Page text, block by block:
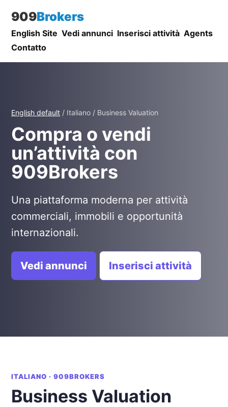
909Brokers
English Site Vedi annunci Inserisci attività Agents
Contatto
English default / Italiano / Business Valuation
Compra o vendi
un’attività con
909Brokers
Una piattaforma moderna per attività
commerciali, immobili e opportunità
internazionali.
Vedi annunci Inserisci attività
ITALIANO · 909BROKERS
Business Valuation